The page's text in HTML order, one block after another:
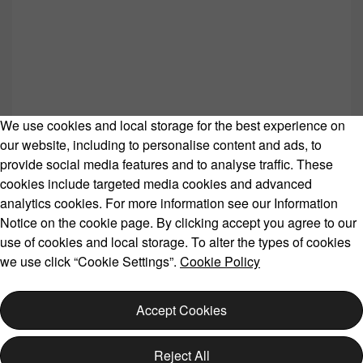
Volvo Model Range
Copyright © 2026 Volvo Car Corporation (or its affiliates or
Cookies
Legal Privacy
We use cookies and local storage for the best experience on
our website, including to personalise content and ads, to
provide social media features and to analyse traffic. These
cookies include targeted media cookies and advanced
analytics cookies. For more information see our Information
Notice on the cookie page. By clicking accept you agree to our
use of cookies and local storage. To alter the types of cookies
we use click “Cookie Settings”. Cookie Policy
Accept Cookies
Reject All